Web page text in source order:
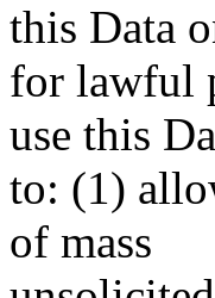
this Data
for lawful
use this
to: (1)
of mass